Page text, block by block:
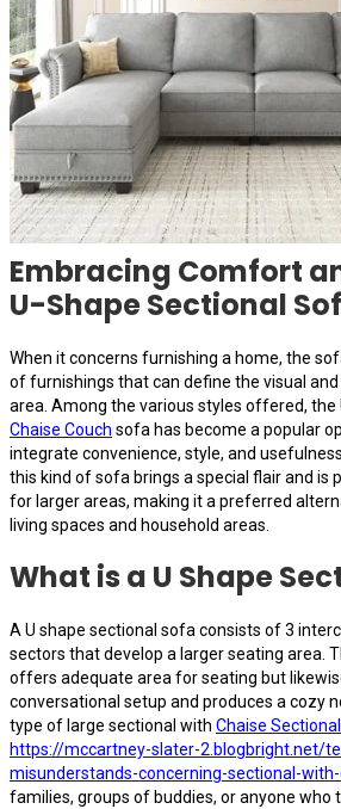
Embracing Comfort
U-Shape Sectional
When it concerns furnishing a home, the
of furnishings that can define the visual
area. Among the various styles offered, the
Chaise Couch sofa has become a popular
integrate convenience, style, and
this kind of sofa brings a special flair and is
for larger areas, making it a preferred
living spaces and household areas.
What is a U Shape
A U shape sectional sofa consists of 3
sectors that develop a larger seating area.
offers adequate area for seating but
conversational setup and produces a cozy
type of large sectional with Chaise
https://mccartney-slater-2.blogbright.net/
misunderstands-concerning-sectional-
families, groups of buddies, or anyone who